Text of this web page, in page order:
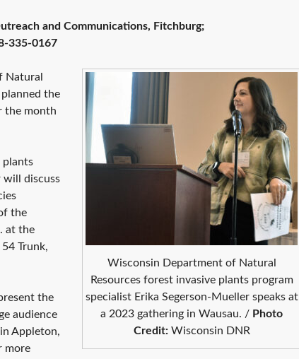
and Communications, Fitchburg;
335-0167
Wisconsin Department of Natural
Resources forest invasive plants program
specialist Erika Segerson-Mueller speaks at
a 2023 gathering in Wausau. / Photo
Credit:Wisconsin DNR
Natural
planned the
the month
plants
will discuss
the
at the
Trunk,
the
audience
Appleton,
more